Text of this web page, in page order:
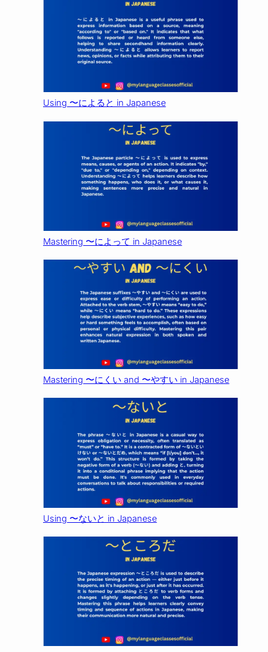
Using 〜によると in Japanese
Mastering 〜によって in Japanese
Mastering 〜にくい and 〜やすい in Japanese
Using 〜ないと in Japanese